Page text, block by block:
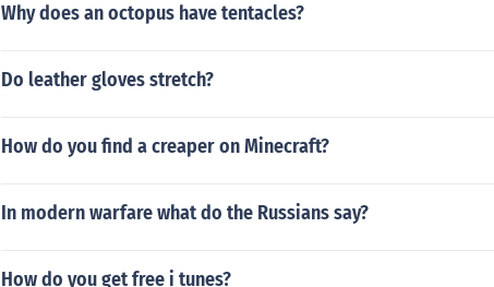
Why does an octopus have tentacles?
Do leather gloves stretch?
How do you find a creaper on Minecraft?
In modern warfare what do the Russians say?
How do you get free i tunes?